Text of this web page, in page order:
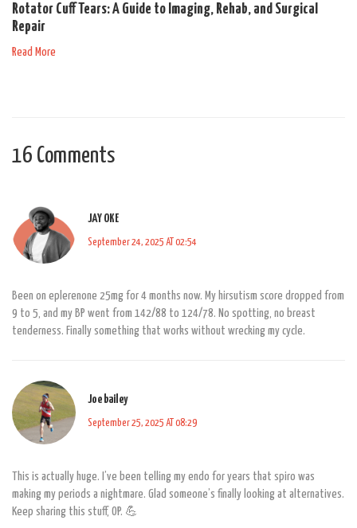
Rotator Cuff Tears: A Guide to Imaging, Rehab, and Surgical
Repair
Read More
16 Comments
JAY OKE
September 24, 2025 AT 02:54
Been on eplerenone 25mg for 4 months now. My hirsutism score dropped from
9 to 5, and my BP went from 142/88 to 124/78. No spotting, no breast
tenderness. Finally something that works without wrecking my cycle.
Joe bailey
September 25, 2025 AT 08:29
This is actually huge. I’ve been telling my endo for years that spiro was
making my periods a nightmare. Glad someone’s finally looking at alternatives.
Keep sharing this stuff, OP. 💪